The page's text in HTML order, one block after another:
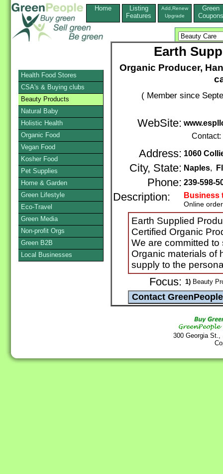
Home
Listing
Features
Add,Renew
Upgrade
Green
Coupons
Earth
Organic Producer,
( Member since
WebSite:
Contact:
Address: 1060
City, State: Naples,
Phone: 239-598-
Description: Business
Online
Earth Supplied
Certified Organic
We are committed
Organic materials of
supply to the
Focus: 1) Beauty
300 Georgia
Health Food Stores
CSA's & Buying clubs
Beauty Products
Natural Baby
Holistic Health
Organic Food
Vegan Food
Kosher Food
Pet Supplies
Home & Garden
Green Lifestyle
Eco-Travel
Green Media
Non-profit Orgs
Green B2B
Local Businesses